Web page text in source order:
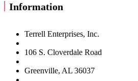
Information
Terrell Enterprises, Inc.
106 S. Cloverdale Road
Greenville, AL 36037